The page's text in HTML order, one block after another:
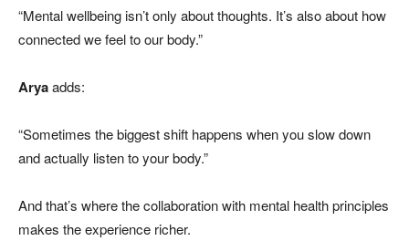
“Mental wellbeing isn’t only about thoughts. It’s also about how
connected we feel to our body.”
Aryaadds:
“Sometimes the biggest shift happens when you slow down
and actually listen to your body.”
And that’s where the collaboration with mental health principles
makes the experience richer.